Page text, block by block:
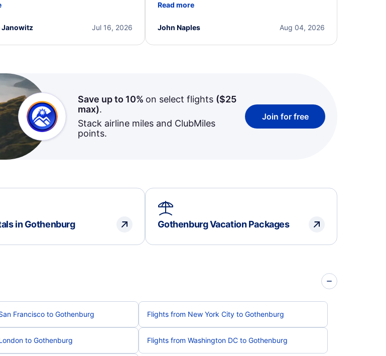
quickly found alternative flight
the excellent support andJul 16, 2026
Janowitz
beyond to resolve the issue. I'm grateful for the
Read more
Aug 04, 2026
John Naples
Save up to 10% on select flights ($25
max).
Stack airline miles and ClubMiles
points.
Join for free
in Gothenburg Gothenburg Vacation Packages
Francisco to Gothenburg Flights from New York City to Gothenburg
to Gothenburg Flights from Washington DC to Gothenburg